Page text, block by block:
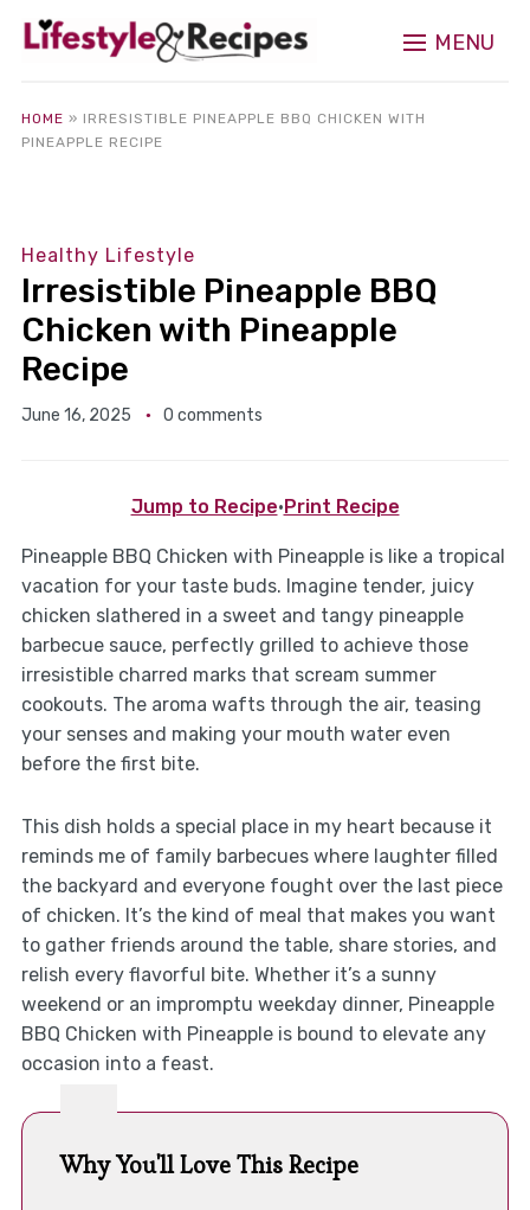
MENU
HOME » IRRESISTIBLE PINEAPPLE BBQ CHICKEN WITH
PINEAPPLE RECIPE
Healthy Lifestyle
Irresistible Pineapple BBQ
Chicken with Pineapple
Recipe
June 16, 2025 0 comments
Jump to Recipe· Print Recipe
Pineapple BBQ Chicken with Pineapple is like a tropical
vacation for your taste buds. Imagine tender, juicy
chicken slathered in a sweet and tangy pineapple
barbecue sauce, perfectly grilled to achieve those
irresistible charred marks that scream summer
cookouts. The aroma wafts through the air, teasing
your senses and making your mouth water even
before the first bite.
This dish holds a special place in my heart because it
reminds me of family barbecues where laughter filled
the backyard and everyone fought over the last piece
of chicken. It’s the kind of meal that makes you want
to gather friends around the table, share stories, and
relish every flavorful bite. Whether it’s a sunny
weekend or an impromptu weekday dinner, Pineapple
BBQ Chicken with Pineapple is bound to elevate any
occasion into a feast.
Why You'll Love This Recipe